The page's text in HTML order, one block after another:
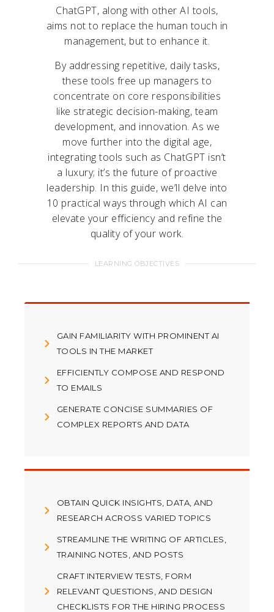
ChatGPT, along with other AI tools,
aims not to replace the human touch in
management, but to enhance it.
By addressing repetitive, daily tasks,
these tools free up managers to
concentrate on core responsibilities
like strategic decision-making, team
development, and innovation. As we
move further into the digital age,
integrating tools such as ChatGPT isn’t
a luxury; it’s the future of proactive
leadership. In this guide, we’ll delve into
10 practical ways through which AI can
elevate your efficiency and refine the
quality of your work.
LEARNING OBJECTIVES
GAIN FAMILIARITY WITH PROMINENT AI
TOOLS IN THE MARKET
EFFICIENTLY COMPOSE AND RESPOND
TO EMAILS
GENERATE CONCISE SUMMARIES OF
COMPLEX REPORTS AND DATA
OBTAIN QUICK INSIGHTS, DATA, AND
RESEARCH ACROSS VARIED TOPICS
STREAMLINE THE WRITING OF ARTICLES,
TRAINING NOTES, AND POSTS
CRAFT INTERVIEW TESTS, FORM
RELEVANT QUESTIONS, AND DESIGN
CHECKLISTS FOR THE HIRING PROCESS